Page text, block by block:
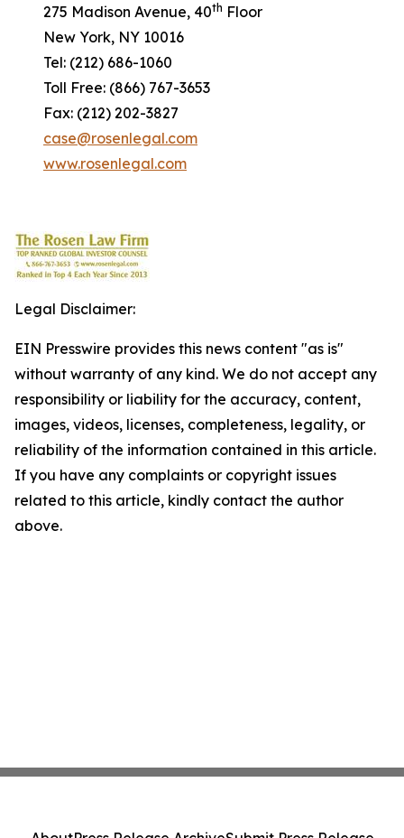
275 Madison Avenue, 40th Floor
New York, NY 10016
Tel: (212) 686-1060
Toll Free: (866) 767-3653
Fax: (212) 202-3827
case@rosenlegal.com
www.rosenlegal.com
Legal Disclaimer:
EIN Presswire provides this news content "as is"
without warranty of any kind. We do not accept any
responsibility or liability for the accuracy, content,
images, videos, licenses, completeness, legality, or
reliability of the information contained in this article.
If you have any complaints or copyright issues
related to this article, kindly contact the author
above.